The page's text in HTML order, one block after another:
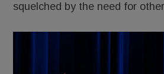
squelched by the need for